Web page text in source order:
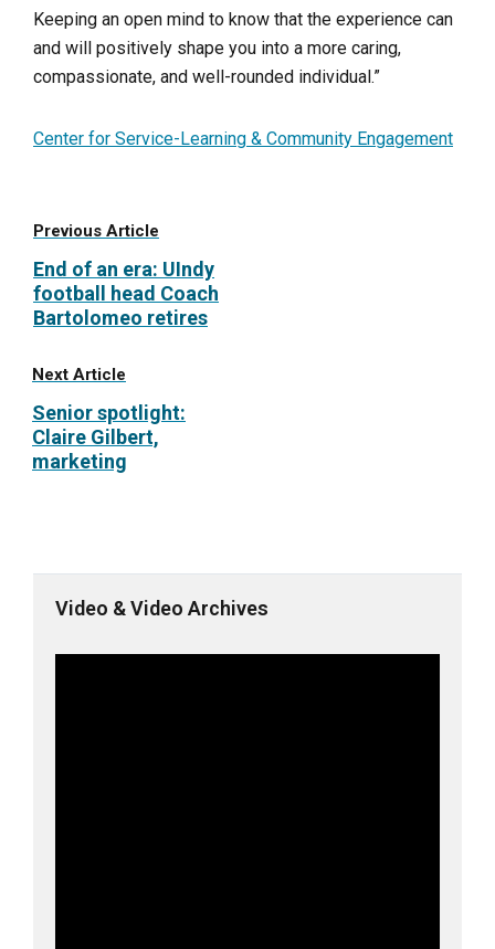
Keeping an open mind to know that the experience can
and will positively shape you into a more caring,
compassionate, and well-rounded individual.”
Center for Service-Learning & Community Engagement
Previous Article
End of an era: UIndy
football head Coach
Bartolomeo retires
Next Article
Senior spotlight:
Claire Gilbert,
marketing
Video & Video Archives